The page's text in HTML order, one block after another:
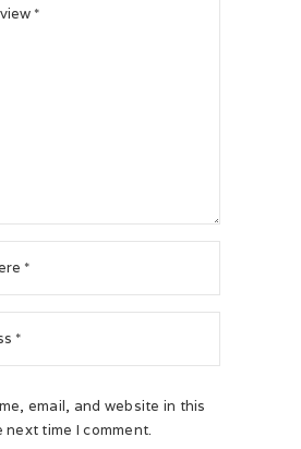
email, and website in this
time I comment.